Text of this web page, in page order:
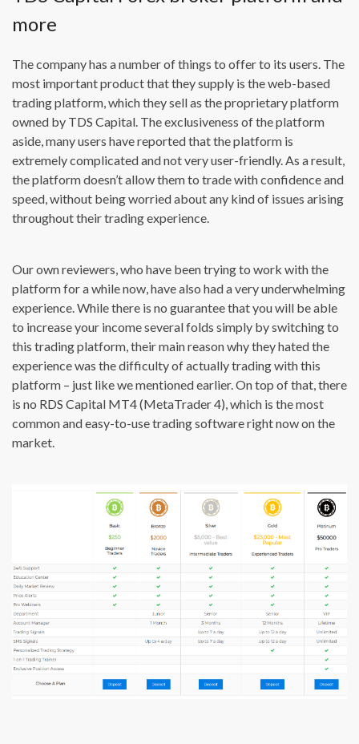
more
The company has a number of things to offer to its users. The
most important product that they supply is the web-based
trading platform, which they sell as the proprietary platform
owned by TDS Capital. The exclusiveness of the platform
aside, many users have reported that the platform is
extremely complicated and not very user-friendly. As a result,
the platform doesn’t allow them to trade with confidence and
speed, without being worried about any kind of issues arising
throughout their trading experience.
Our own reviewers, who have been trying to work with the
platform for a while now, have also had a very underwhelming
experience. While there is no guarantee that you will be able
to increase your income several folds simply by switching to
this trading platform, their main reason why they hated the
experience was the difficulty of actually trading with this
platform – just like we mentioned earlier. On top of that, there
is no RDS Capital MT4 (MetaTrader 4), which is the most
common and easy-to-use trading software right now on the
market.